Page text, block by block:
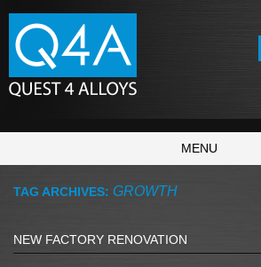
MENU
TAG ARCHIVES: GROWTH
NEW FACTORY RENOVATION